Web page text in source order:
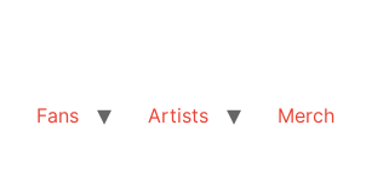
Fans Artists
Merch